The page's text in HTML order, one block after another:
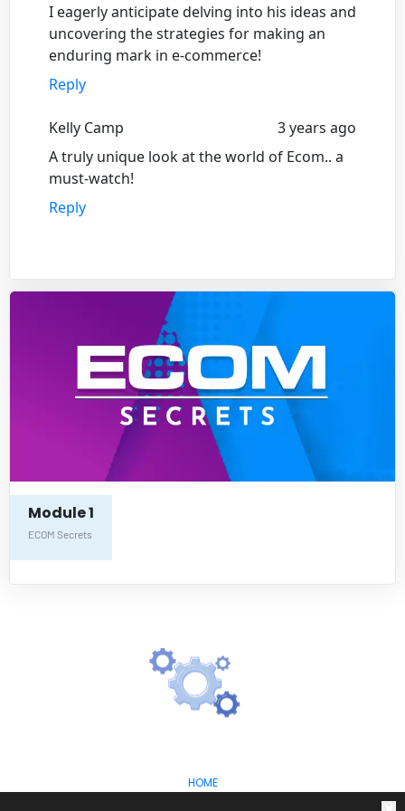
Module 1
ECOM Secrets
I eagerly anticipate delving into his ideas and
uncovering the strategies for making an
enduring mark in e-commerce!
Reply
Kelly Camp
3 years ago
A truly unique look at the world of Ecom.. a
must-watch!
Reply
HOME